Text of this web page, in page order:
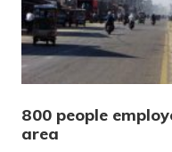
800 people
area